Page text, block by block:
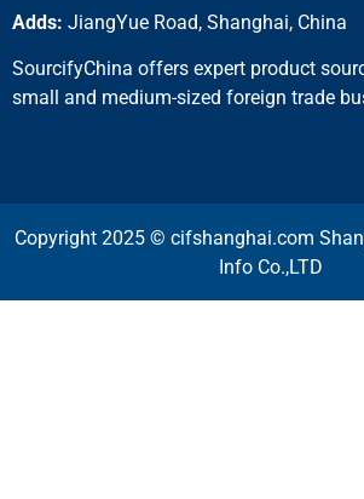
Adds: JiangYue Road, Shanghai, China
SourcifyChina offers expert product
small and medium-sized foreign trade
Copyright 2025 © cifshanghai.com
Info Co.,LTD